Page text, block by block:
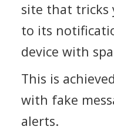
site that tricks
to its
device with
This is
with fake
alerts.